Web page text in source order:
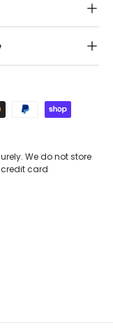
We do not store
card